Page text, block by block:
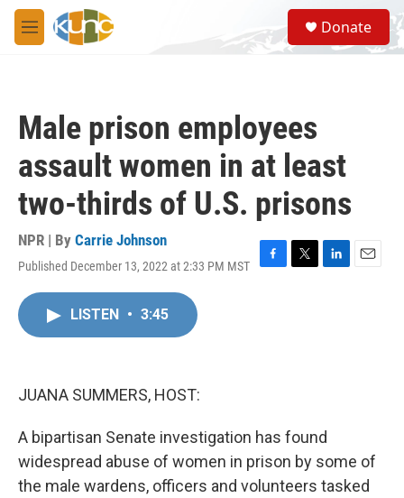
Skip to main content
M
e
S
e
a
Donate
Male prison employees
assault women in at least
two-thirds of U.S. prisons
NPR | By Carrie Johnson
Published December 13, 2022 at 2:33 PM MST
F
T
L
E
LISTEN • 3:45
JUANA SUMMERS, HOST:
A bipartisan Senate investigation has found
widespread abuse of women in prison by some of
the male wardens, officers and volunteers tasked